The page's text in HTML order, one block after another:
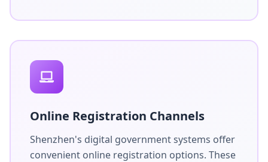
Online Registration Channels
Shenzhen's digital government systems offer
convenient online registration options. These